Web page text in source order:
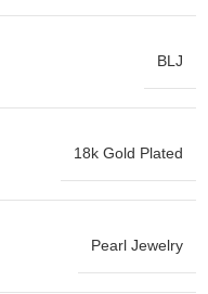
BLJ
18k Gold Plated
Pearl Jewelry